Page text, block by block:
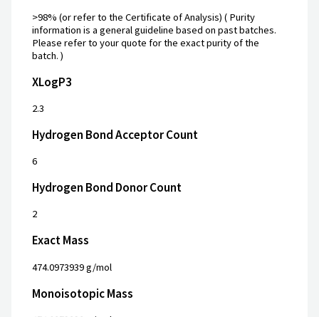
>98% (or refer to the Certificate of Analysis) ( Purity
information is a general guideline based on past batches.
Please refer to your quote for the exact purity of the
batch. )
XLogP3
2.3
Hydrogen Bond Acceptor Count
6
Hydrogen Bond Donor Count
2
Exact Mass
474.0973939 g/mol
Monoisotopic Mass